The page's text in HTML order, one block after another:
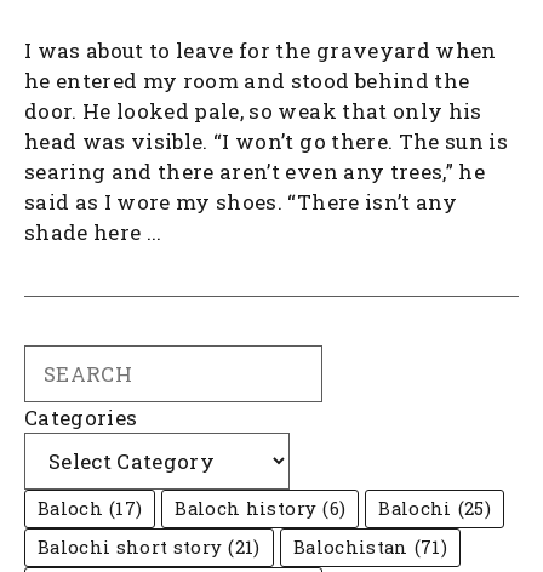
I was about to leave for the graveyard when
he entered my room and stood behind the
door. He looked pale, so weak that only his
head was visible. “I won’t go there. The sun is
searing and there aren’t even any trees,” he
said as I wore my shoes. “There isn’t any
shade here ...
Categories
Baloch (17) Baloch history (6) Balochi (25)
Balochi short story (21) Balochistan (71)